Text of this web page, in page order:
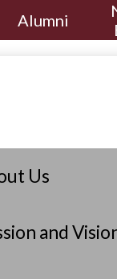
Alumni
Us
and